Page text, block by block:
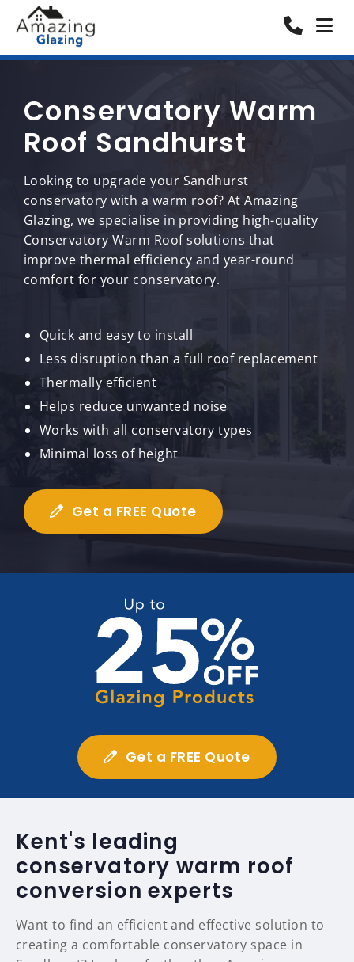
Conservatory Warm
Roof Sandhurst
Looking to upgrade your Sandhurst
conservatory with a warm roof? At Amazing
Glazing, we specialise in providing high-quality
Conservatory Warm Roof solutions that
improve thermal efficiency and year-round
comfort for your conservatory.
Quick and easy to install
Less disruption than a full roof replacement
Thermally efficient
Helps reduce unwanted noise
Works with all conservatory types
Minimal loss of height
Get a FREE Quote
Get a FREE Quote
Kent's leading
conservatory warm roof
conversion experts
Want to find an efficient and effective solution to
creating a comfortable conservatory space in